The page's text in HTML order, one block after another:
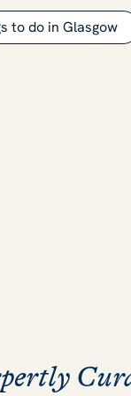
to do in Glasgow